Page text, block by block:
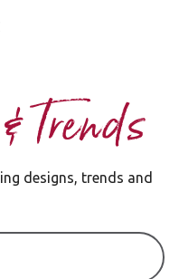
Trends
designs, trends and